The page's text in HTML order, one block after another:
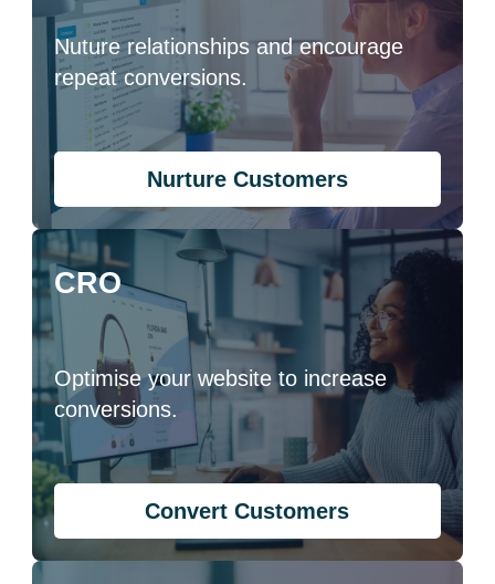
Nuture relationships and encourage
repeat conversions.
Nurture Customers
CRO
Optimise your website to increase
conversions.
Convert Customers